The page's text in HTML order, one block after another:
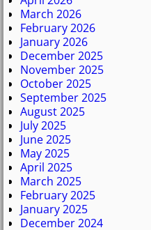
March 2026
February 2026
January 2026
December 2025
November 2025
October 2025
September 2025
August 2025
July 2025
June 2025
May 2025
April 2025
March 2025
February 2025
January 2025
December 2024